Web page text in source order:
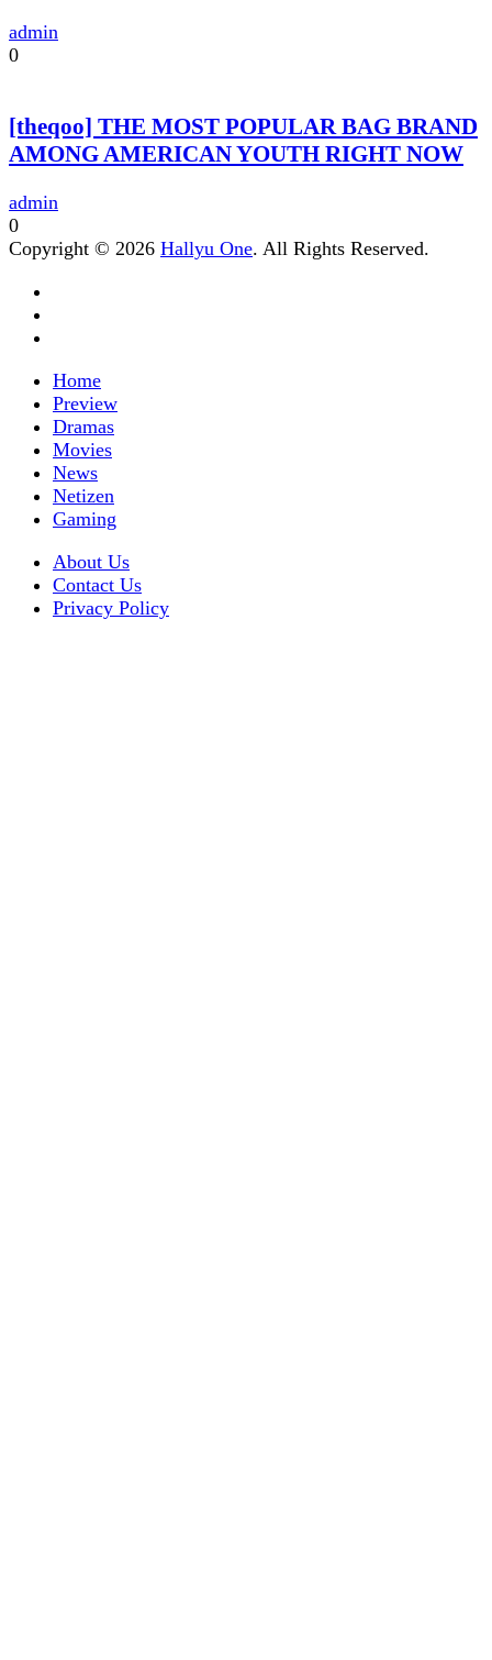
admin
0
[theqoo] THE MOST POPULAR BAG BRAND
AMONG AMERICAN YOUTH RIGHT NOW
admin
0
Copyright © 2026 Hallyu One. All Rights Reserved.
Home
Preview
Dramas
Movies
News
Netizen
Gaming
About Us
Contact Us
Privacy Policy